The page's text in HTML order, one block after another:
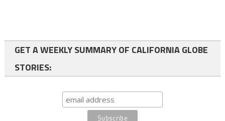
GET A WEEKLY SUMMARY OF CALIFORNIA GLOBE
STORIES: